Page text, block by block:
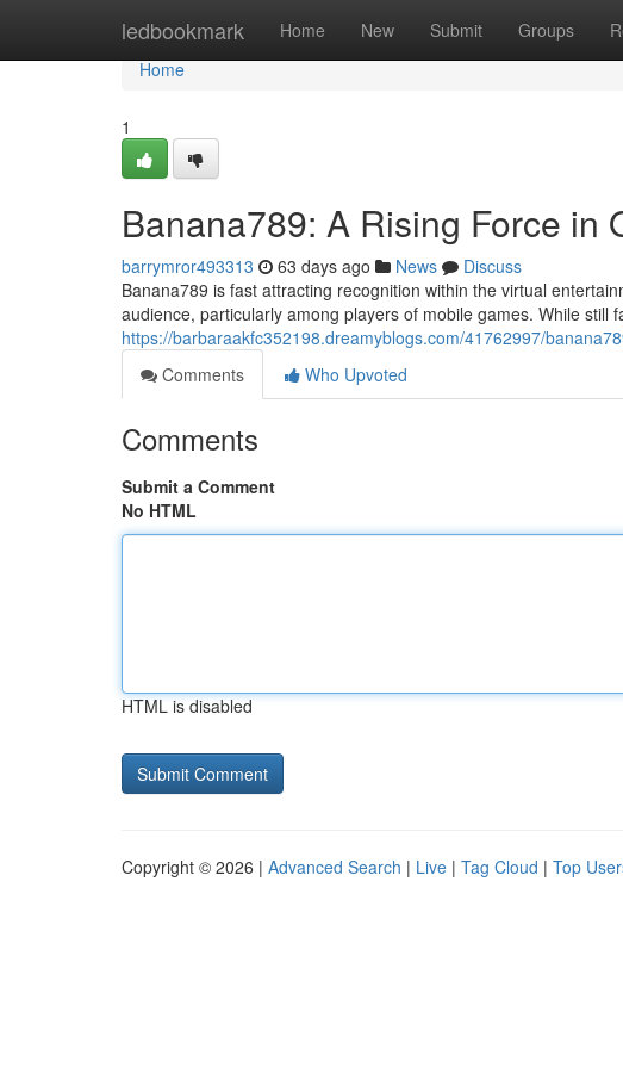
ledbookmark Home New Submit Groups
Home
Home
1
Banana789: A Rising Force in
barrymror493313 63 days ago News
Discuss
Banana789 is fast attracting recognition within the virtual
audience, particularly among players of mobile games. While still
https://barbaraakfc352198.dreamyblogs.com/41762997/
Comments
Who Upvoted
Comments
Submit a Comment
No HTML
HTML is disabled
Copyright © 2026 | Advanced Search | Live | Tag Cloud | Top